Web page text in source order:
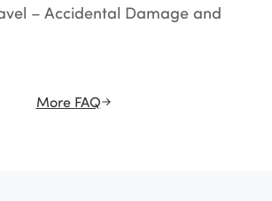
– Accidental Damage and
More FAQ